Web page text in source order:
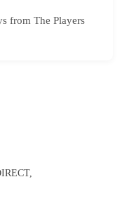
from The Players